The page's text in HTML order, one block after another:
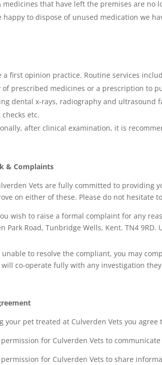
medicines that have left the premises are
happy to dispose of unused medication we
a first opinion practice. Routine services
of prescribed medicines or a prescription to
dental x-rays, radiography and ultrasound
etc.
after clinical examination, it is
& Complaints
Vets are fully committed to providing
on either of these. Please do not hesitate
wish to raise a formal complaint for any
Park Road, Tunbridge Wells, Kent. TN4
to resolve the compliant, you may
will co-operate fully with any investigation
your pet treated at Culverden Vets you agree
permission for Culverden Vets to
permission for Culverden Vets to share